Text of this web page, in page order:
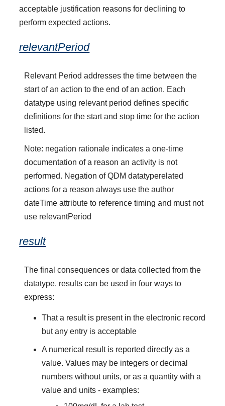
acceptable justification reasons for declining to
perform expected actions.
relevantPeriod
Relevant Period addresses the time between the
start of an action to the end of an action. Each
datatype using relevant period defines specific
definitions for the start and stop time for the action
listed.
Note: negation rationale indicates a one-time
documentation of a reason an activity is not
performed. Negation of QDM datatyperelated
actions for a reason always use the author
dateTime attribute to reference timing and must not
use relevantPeriod
result
The final consequences or data collected from the
datatype. results can be used in four ways to
express:
That a result is present in the electronic record
but any entry is acceptable
A numerical result is reported directly as a
value. Values may be integers or decimal
numbers without units, or as a quantity with a
value and units - examples: